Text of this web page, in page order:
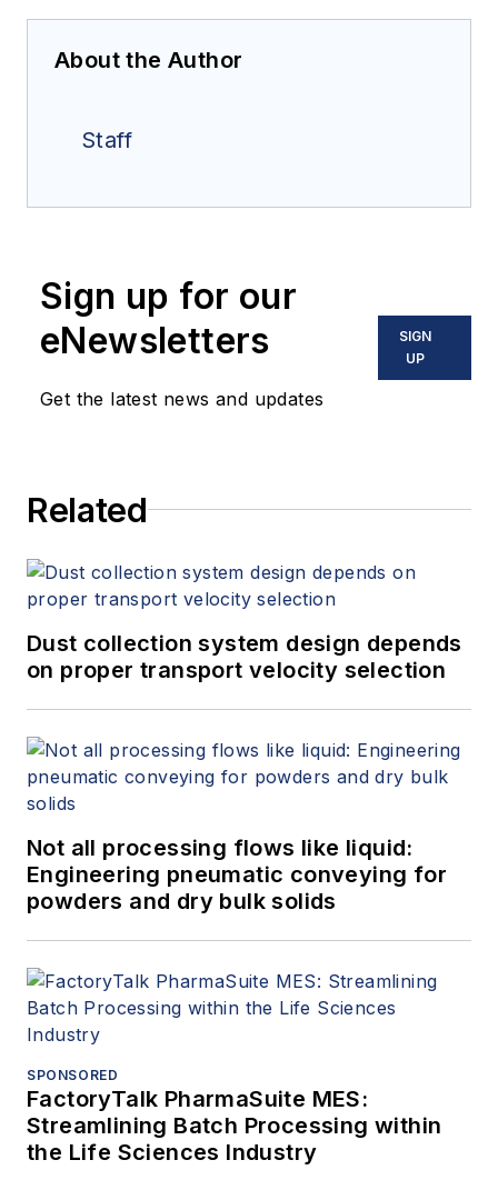
About the Author
Staff
Sign up for our
eNewsletters
Get the latest news and updates
SIGN
UP
Related
Dust collection system design depends
on proper transport velocity selection
Not all processing flows like liquid:
Engineering pneumatic conveying for
powders and dry bulk solids
SPONSORED
FactoryTalk PharmaSuite MES:
Streamlining Batch Processing within
the Life Sciences Industry